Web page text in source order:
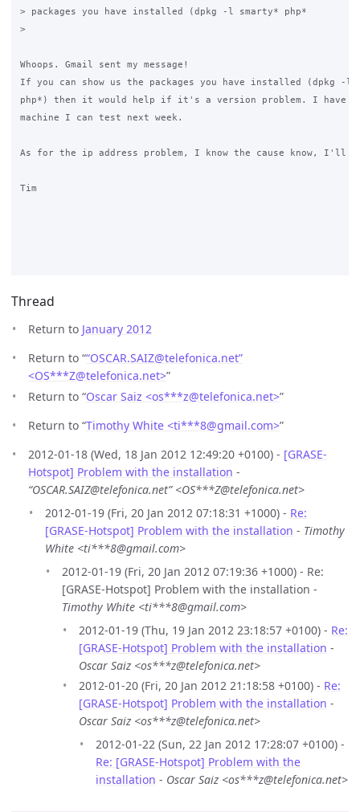
> packages you have installed (dpkg -l smarty* php*
>
Whoops. Gmail sent my message!
If you can show us the packages you have installed (dpkg -l
php*) then it would help if it's a version problem. I have a
machine I can test next week.
As for the ip address problem, I know the cause know, I'll
Tim
Thread
Return to January 2012
Return to ““OSCAR.SAIZ@telefonica.net”
<OS***Z@telefonica.net>”
Return to “Oscar Saiz <os***z@telefonica.net>”
Return to “Timothy White <ti***8@gmail.com>”
2012-01-18 (Wed, 18 Jan 2012 12:49:20 +0100) - [GRASE-
Hotspot] Problem with the installation -
“OSCAR.SAIZ@telefonica.net” <OS***Z@telefonica.net>
2012-01-19 (Fri, 20 Jan 2012 07:18:31 +1000) - Re:
[GRASE-Hotspot] Problem with the installation - Timothy
White <ti***8@gmail.com>
2012-01-19 (Fri, 20 Jan 2012 07:19:36 +1000) - Re:
[GRASE-Hotspot] Problem with the installation -
Timothy White <ti***8@gmail.com>
2012-01-19 (Thu, 19 Jan 2012 23:18:57 +0100) - Re:
[GRASE-Hotspot] Problem with the installation -
Oscar Saiz <os***z@telefonica.net>
2012-01-20 (Fri, 20 Jan 2012 21:18:58 +0100) - Re:
[GRASE-Hotspot] Problem with the installation -
Oscar Saiz <os***z@telefonica.net>
2012-01-22 (Sun, 22 Jan 2012 17:28:07 +0100) -
Re: [GRASE-Hotspot] Problem with the
installation - Oscar Saiz <os***z@telefonica.net>